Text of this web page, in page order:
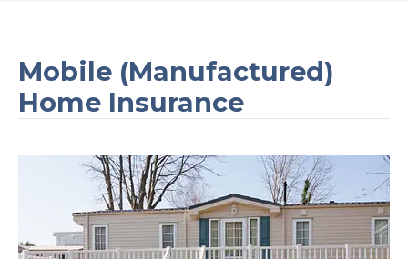
Mobile (Manufactured)
Home Insurance